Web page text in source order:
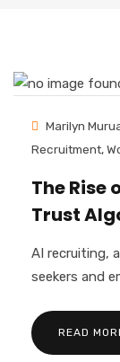
Marilyn
Recruitment,
The Rise
Trust
AI recruiting,
seekers and
READ